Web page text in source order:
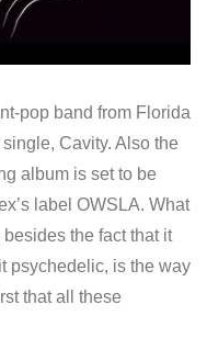
pop band from Florida
Cavity. Also the
album is set to be
label OWSLA. What
the fact that it
psychedelic, is the way
that all these